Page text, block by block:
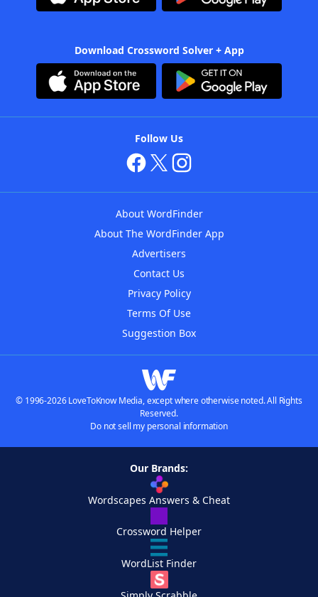
Download Crossword Solver + App
Follow Us
About WordFinder
About The WordFinder App
Advertisers
Contact Us
Privacy Policy
Terms Of Use
Suggestion Box
© 1996-2026 LoveToKnow Media, except where otherwise noted. All Rights
Reserved.
Do not sell my personal information
Our Brands:
Wordscapes Answers & Cheat
Crossword Helper
WordList Finder